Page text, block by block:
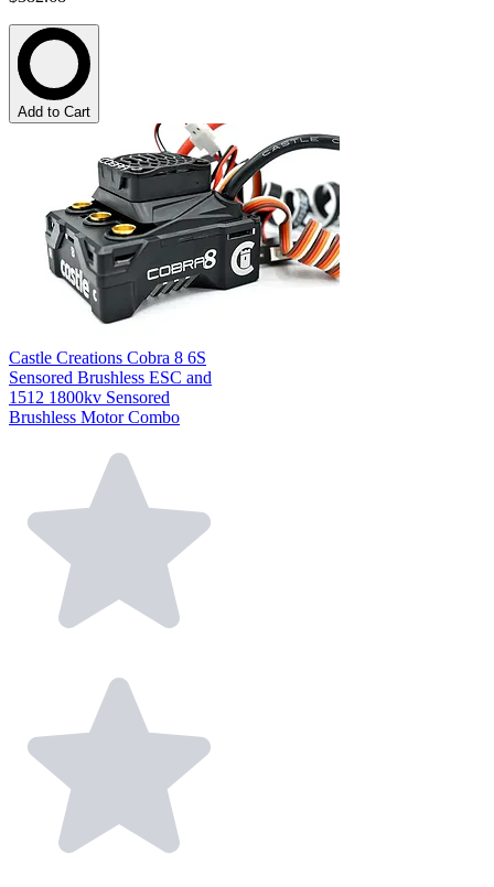
Add to Cart
Castle Creations Cobra 8 6S
Sensored Brushless ESC and
1512 1800kv Sensored
Brushless Motor Combo